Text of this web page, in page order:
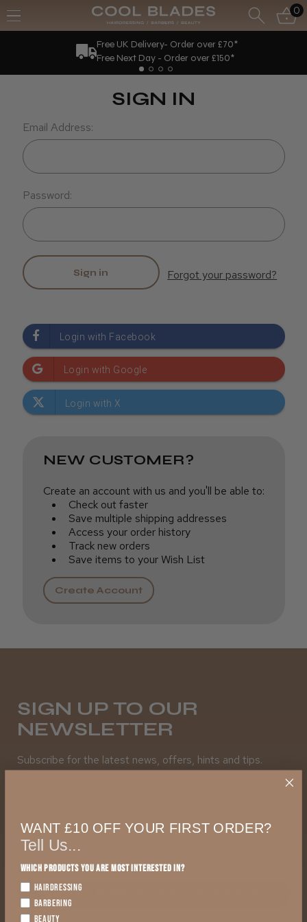
0
Free UK Delivery- Order over £70*
Free Next Day - Order over £150*
SIGN IN
Email Address:
Password:
Forgot your password?
NEW CUSTOMER?
Create an account with us and you'll be able to:
Check out faster
Save multiple shipping addresses
Access your order history
Track new orders
Save items to your Wish List
Create Account
SIGN UP TO OUR
NEWSLETTER
Subscribe for the latest news, offers, hints and tips.
SUBSCRIBE TO NEWSLETTER
WANT £10 OFF YOUR FIRST ORDER?
Tell Us...
Which products you are most interested in?
HAIRDRESSING
BARBERING
BEAUTY